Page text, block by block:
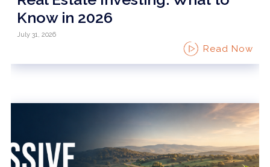
Know in 2026
July 31, 2026
Read Now